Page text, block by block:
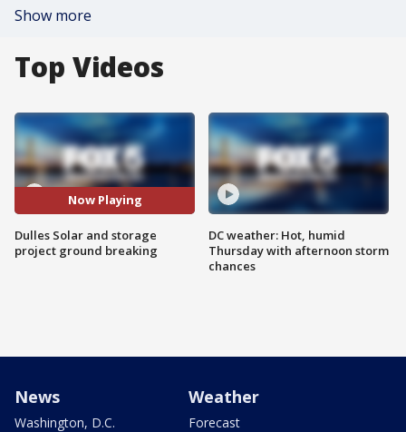
Show more
Top Videos
Now Playing
Dulles Solar and storage
project ground breaking
DC weather: Hot, humid
Thursday with afternoon storm
chances
News
Washington, D.C.
Weather
Forecast